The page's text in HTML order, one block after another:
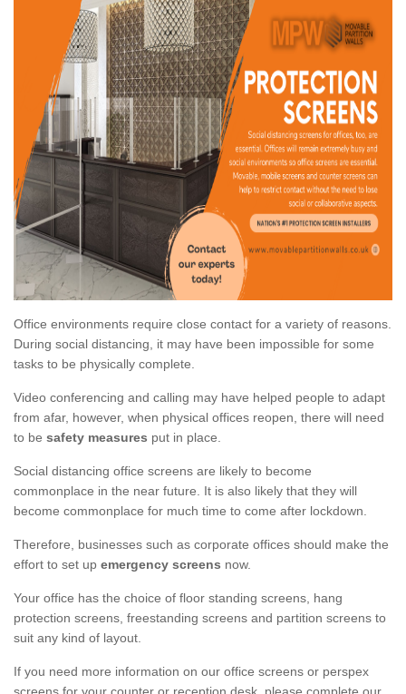
Office environments require close contact for a variety of reasons.
During social distancing, it may have been impossible for some
tasks to be physically complete.
Video conferencing and calling may have helped people to adapt
from afar, however, when physical offices reopen, there will need
to be safety measures put in place.
Social distancing office screens are likely to become
commonplace in the near future. It is also likely that they will
become commonplace for much time to come after lockdown.
Therefore, businesses such as corporate offices should make the
effort to set up emergency screens now.
Your office has the choice of floor standing screens, hang
protection screens, freestanding screens and partition screens to
suit any kind of layout.
If you need more information on our office screens or perspex